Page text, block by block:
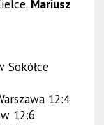
Mariusz
Sokółce
12:4
12:6